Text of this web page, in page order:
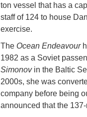
ton vessel that has a
staff of 124 to house
exercise.
The Ocean Endeavour
1982 as a Soviet
Simonovin the Baltic
2000s, she was
company before being
announced that the